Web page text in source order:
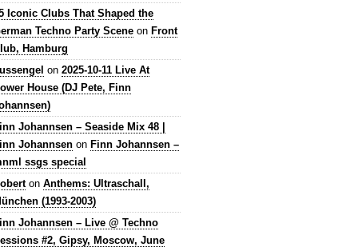
Iconic Clubs That Shaped the
Techno Party Scene on Front
Hamburg
on 2025-10-11 Live At
House (DJ Pete, Finn
Johannsen – Seaside Mix 48 |
Johannsen on Finn Johannsen –
ssgs special
on Anthems: Ultraschall,
(1993-2003)
Johannsen – Live @ Techno
#2, Gipsy, Moscow, June